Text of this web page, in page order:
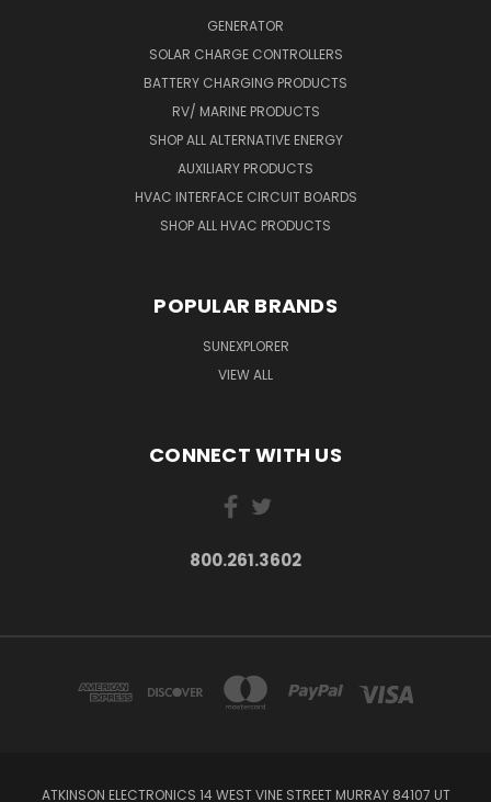
GENERATOR
SOLAR CHARGE CONTROLLERS
BATTERY CHARGING PRODUCTS
RV/ MARINE PRODUCTS
SHOP ALL ALTERNATIVE ENERGY
AUXILIARY PRODUCTS
HVAC INTERFACE CIRCUIT BOARDS
SHOP ALL HVAC PRODUCTS
POPULAR BRANDS
SUNEXPLORER
VIEW ALL
CONNECT WITH US
800.261.3602
ATKINSON ELECTRONICS 14 WEST VINE STREET MURRAY 84107 UT